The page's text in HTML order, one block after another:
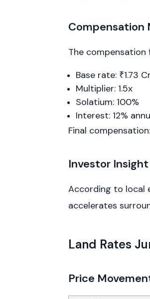
Compensation
The compensation
Base rate: ₹1.73
Multiplier: 1.5x
Solatium: 100%
Interest: 12%
Final
Investor Insight
According to local
accelerates
Land Rates
Price